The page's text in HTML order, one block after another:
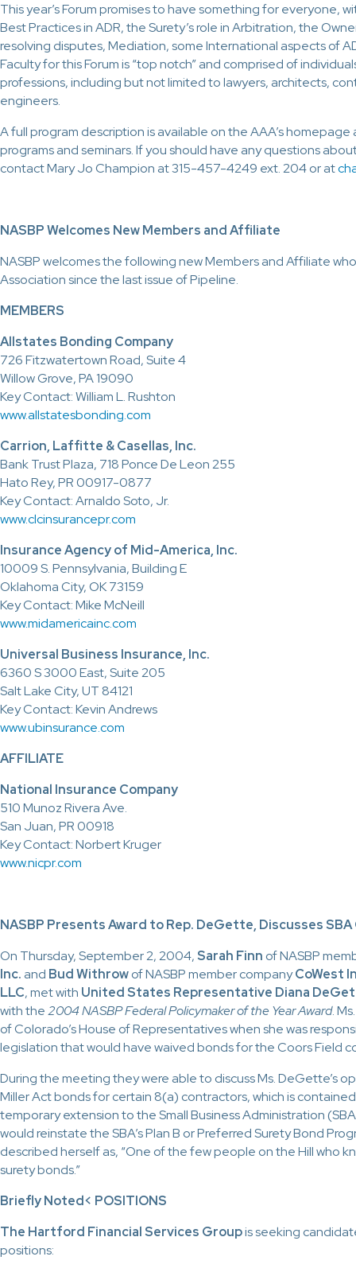
This year’s Forum promises to have something for everyone,
Best Practices in ADR, the Surety’s role in Arbitration, the
resolving disputes, Mediation, some International aspects of
Faculty for this Forum is “top notch” and comprised of
professions, including but not limited to lawyers, architects,
engineers.
A full program description is available on the AAA’s homepage
programs and seminars. If you should have any questions
contact Mary Jo Champion at 315-457-4249 ext. 204 or at
NASBP Welcomes New Members and Affiliate
NASBP welcomes the following new Members and Affiliate
Association since the last issue of Pipeline.
MEMBERS
Allstates Bonding Company
726 Fitzwatertown Road, Suite 4
Willow Grove, PA 19090
Key Contact: William L. Rushton
www.allstatesbonding.com
Carrion, Laffitte & Casellas, Inc.
Bank Trust Plaza, 718 Ponce De Leon 255
Hato Rey, PR 00917-0877
Key Contact: Arnaldo Soto, Jr.
www.clcinsurancepr.com
Insurance Agency of Mid-America, Inc.
10009 S. Pennsylvania, Building E
Oklahoma City, OK 73159
Key Contact: Mike McNeill
www.midamericainc.com
Universal Business Insurance, Inc.
6360 S 3000 East, Suite 205
Salt Lake City, UT 84121
Key Contact: Kevin Andrews
www.ubinsurance.com
AFFILIATE
National Insurance Company
510 Munoz Rivera Ave.
San Juan, PR 00918
Key Contact: Norbert Kruger
www.nicpr.com
NASBP Presents Award to Rep. DeGette, Discusses
On Thursday, September 2, 2004,Sarah Finn of NASBP
Inc. and Bud Withrowof NASBP member companyCoWest
LLC, met with United States Representative Diana
with the2004 NASBP Federal Policymaker of the Year Award.
of Colorado’s House of Representatives when she was
legislation that would have waived bonds for the Coors Field
During the meeting they were able to discuss Ms. DeGette’s
Miller Act bonds for certain 8(a) contractors, which is
temporary extension to the Small Business Administration
would reinstate the SBA’s Plan B or Preferred Surety Bond
described herself as, “One of the few people on the Hill who
surety bonds.”
Briefly Noted< POSITIONS
The Hartford Financial Services Groupis seeking
positions: